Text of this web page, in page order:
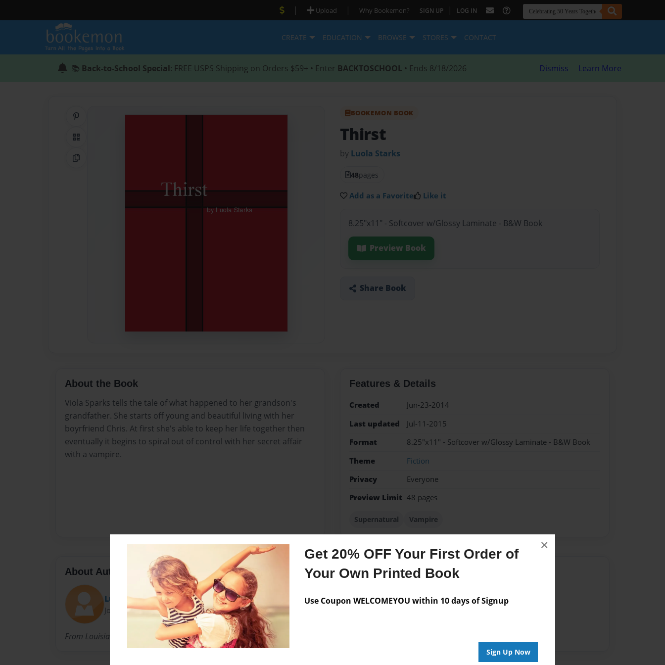
Get 20% OFF Your First Order of
Your Own Printed Book
Use Coupon WELCOMEYOU within 10 days of Signup
Sign Up Now
×
| Upload | Why Bookemon? SIGN UP | LOG IN
CREATE EDUCATION BROWSE STORES CONTACT
📚 Back-to-School Special: FREE USPS Shipping on Orders $59+ • Enter BACKTOSCHOOL • Ends 8/18/2026 Dismiss Learn More
QR Code
Copy Link
BOOKEMON BOOK
Thirst
by Luola Starks
48pages
Add as a Favorite Like it
8.25"x11" - Softcover w/Glossy Laminate - B&W Book
Preview Book
Share Book
About the Book
Viola Sparks tells the tale of what happened to her grandson's
grandfather. She starts off young and beautiful living with her
boyrfriend Chris. At first she's able to keep her life together then
eventually it begins to spiral out of control with her secret affair
with a vampire.
Features & Details
Created
Jun-23-2014
Last updated
Jul-11-2015
Format
8.25"x11" - Softcover w/Glossy Laminate - B&W Book
Theme
Fiction
Privacy
Everyone
Preview Limit 48 pages
Supernatural Vampire
About Author
Lulu
Joined: Nov-23-2013
From Louisiana
Messages from the Author